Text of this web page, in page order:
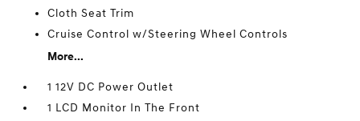
Cloth Seat Trim
Cruise Control w/Steering Wheel Controls
More...
1 12V DC Power Outlet
1 LCD Monitor In The Front